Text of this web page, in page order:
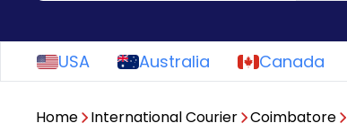
USA Australia Canada
Home International Courier Coimbatore